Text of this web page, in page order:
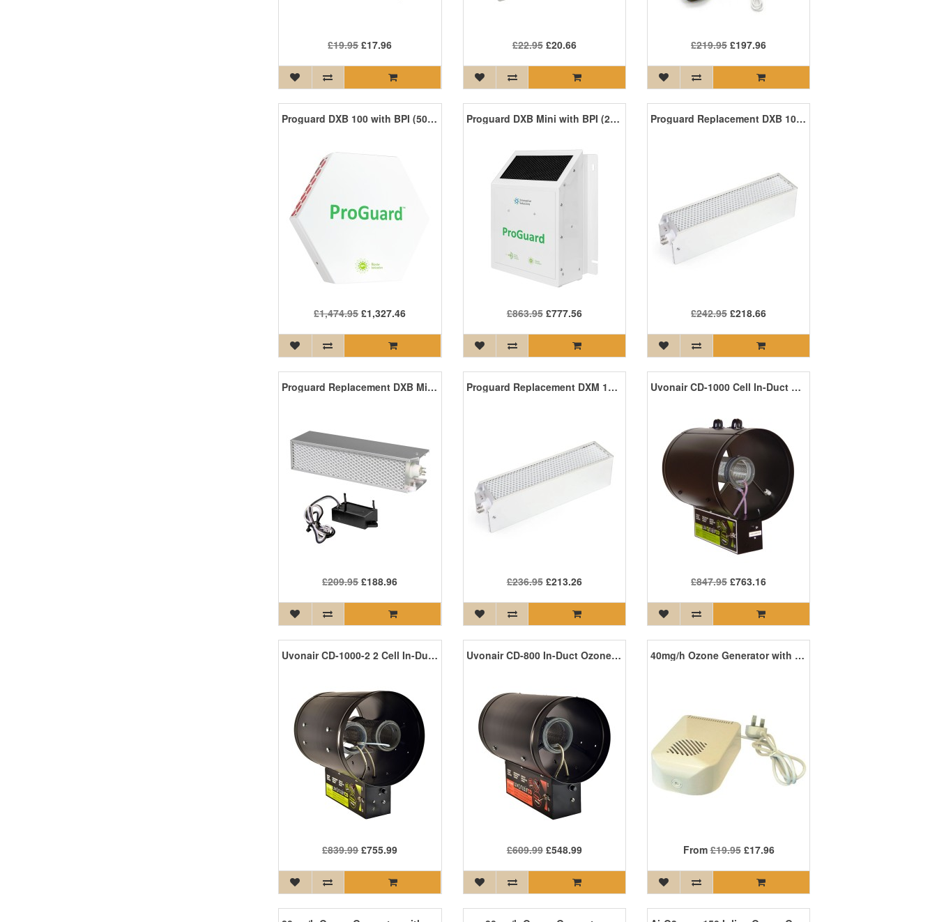
£19.95£17.96 £22.95£20.66 £219.95 £197.96
Proguard DXB 100 with BPI (500 sq ft)
£1,474.95£1,327.46
Proguard DXB Mini with BPI (250 sq ft)
£863.95£777.56
Proguard Replacement DXB 100 PCO Cell
£242.95 £218.66
Proguard Replacement DXB Mini PCO Kit
£209.95£188.96
Proguard Replacement DXM 100 PCO Cell
£236.95£213.26
Uvonair CD-1000 Cell In-Duct Ozone Generator
£847.95 £763.16
Uvonair CD-1000-2 2 Cell In-Duct Ozone Generator
£839.99£755.99
Uvonair CD-800 In-Duct Ozone Generator
£609.99£548.99
40mg/h Ozone Generator with Timer
From£19.95£17.96